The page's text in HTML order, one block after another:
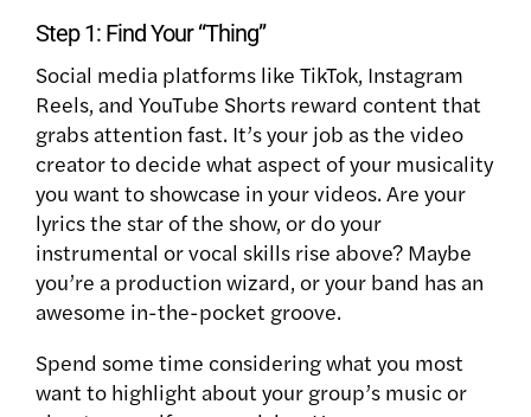
Step 1: Find Your “Thing”
Social media platforms like TikTok, Instagram
Reels, and YouTube Shorts reward content that
grabs attention fast. It’s your job as the video
creator to decide what aspect of your musicality
you want to showcase in your videos. Are your
lyrics the star of the show, or do your
instrumental or vocal skills rise above? Maybe
you’re a production wizard, or your band has an
awesome in-the-pocket groove.
Spend some time considering what you most
want to highlight about your group’s music or